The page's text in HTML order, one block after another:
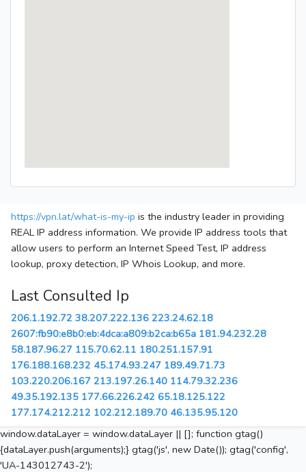
https://vpn.lat/what-is-my-ip is the industry leader in providing
REAL IP address information. We provide IP address tools that
allow users to perform an Internet Speed Test, IP address
lookup, proxy detection, IP Whois Lookup, and more.
Last Consulted Ip
206.1.192.72 38.207.222.136 223.24.62.18
2607:fb90:e8b0:eb:4dca:a809:b2ca:b65a 181.94.232.28
58.187.96.27 115.70.62.11 180.251.157.91
176.188.168.232 45.174.93.247 189.49.71.73
103.220.206.167 213.197.26.140 114.79.32.236
49.35.192.135 177.66.226.242 65.18.125.122
177.174.212.212 102.212.189.70 46.135.95.120
window.dataLayer = window.dataLayer || []; function gtag()
{dataLayer.push(arguments);} gtag('js', new Date()); gtag('config',
'UA-143012743-2');